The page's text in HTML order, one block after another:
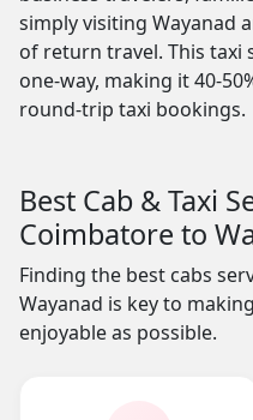
simply visiting Wayanad
of return travel. This taxi
one-way, making it 40-
round-trip taxi bookings.
Best Cab & Taxi
Coimbatore to
Finding the best cabs
Wayanad is key to
enjoyable as possible.